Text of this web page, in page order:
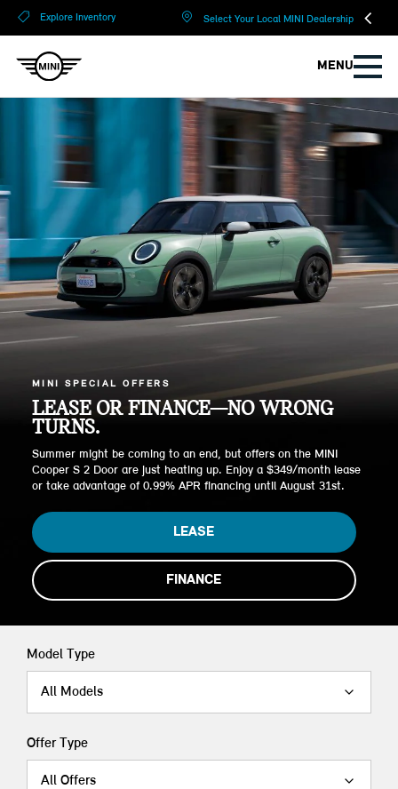
Explore Inventory Select Your Local MINI Dealership
MENU
MINI SPECIAL OFFERS
LEASE OR FINANCE—NO WRONG
TURNS.
Summer might be coming to an end, but offers on the MINI
Cooper S 2 Door are just heating up. Enjoy a $349/month lease
or take advantage of 0.99% APR financing until August 31st.
LEASE
FINANCE
Model Type
All Models
Offer Type
All Offers